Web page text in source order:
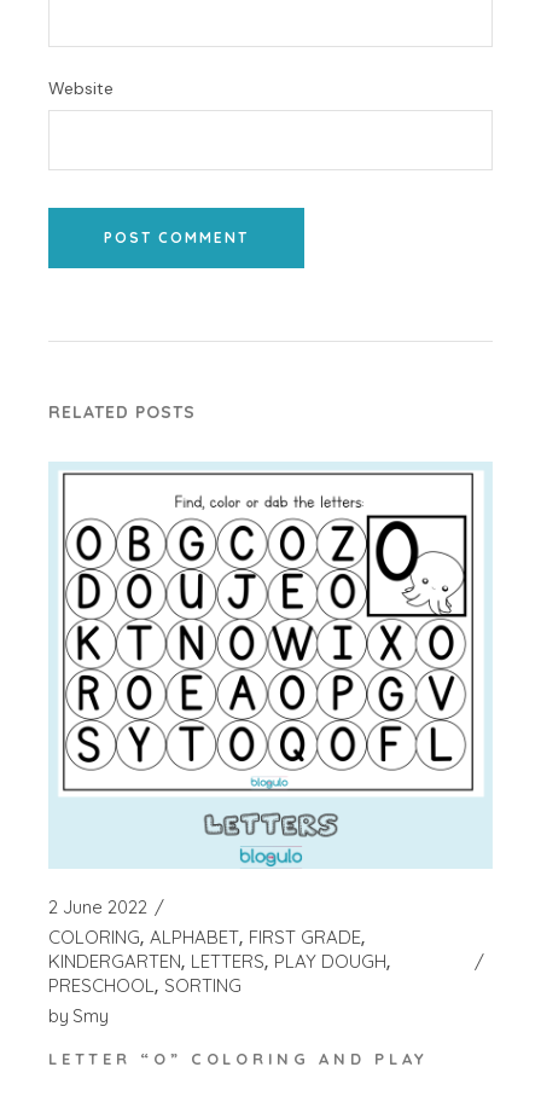
Website
POST COMMENT
RELATED POSTS
2 June 2022
COLORING ALPHABET FIRST GRADE
KINDERGARTEN LETTERS PLAY DOUGH
PRESCHOOL SORTING
by Smy
LETTER “O” COLORING AND PLAY